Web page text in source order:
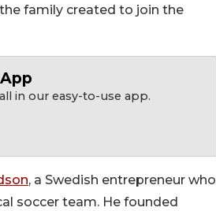
family created to join the
in our easy-to-use app.
, a Swedish entrepreneur who
soccer team. He founded